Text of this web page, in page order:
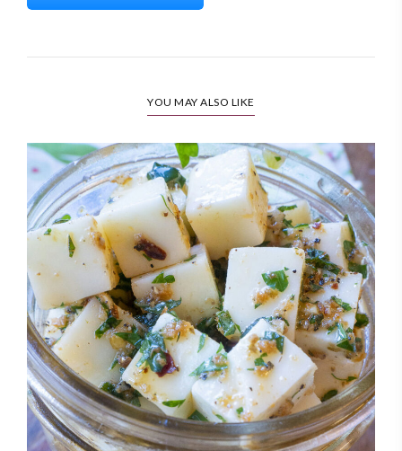
YOU MAY ALSO LIKE